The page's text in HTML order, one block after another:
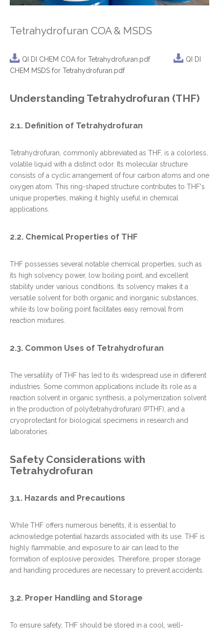
Tetrahydrofuran COA & MSDS
QI DI CHEM COA for Tetrahydrofuran.pdf
QI DI
CHEM MSDS for Tetrahydrofuran.pdf
Understanding Tetrahydrofuran (THF)
2.1. Definition of Tetrahydrofuran
Tetrahydrofuran, commonly abbreviated as THF, is a colorless,
volatile liquid with a distinct odor. Its molecular structure
consists of a cyclic arrangement of four carbon atoms and one
oxygen atom. This ring-shaped structure contributes to THF's
unique properties, making it highly useful in chemical
applications.
2.2. Chemical Properties of THF
THF possesses several notable chemical properties, such as
its high solvency power, low boiling point, and excellent
stability under various conditions. Its solvency makes it a
versatile solvent for both organic and inorganic substances,
while its low boiling point facilitates easy removal from
reaction mixtures.
2.3. Common Uses of Tetrahydrofuran
The versatility of THF has led to its widespread use in different
industries. Some common applications include its role as a
reaction solvent in organic synthesis, a polymerization solvent
in the production of poly(tetrahydrofuran) (PTHF), and a
cryoprotectant for biological specimens in research and
laboratories.
Safety Considerations with
Tetrahydrofuran
3.1. Hazards and Precautions
While THF offers numerous benefits, it is essential to
acknowledge potential hazards associated with its use. THF is
highly flammable, and exposure to air can lead to the
formation of explosive peroxides. Therefore, proper storage
and handling procedures are necessary to prevent accidents.
3.2. Proper Handling and Storage
To ensure safety, THF should be stored in a cool, well-